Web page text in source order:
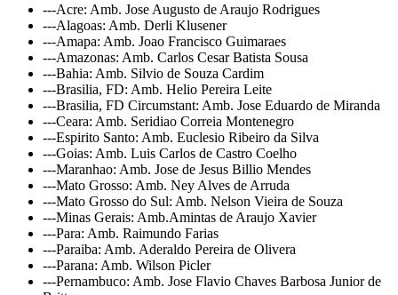
---Acre: Amb. Jose Augusto de Araujo Rodrigues
---Alagoas: Amb. Derli Klusener
---Amapa: Amb. Joao Francisco Guimaraes
---Amazonas: Amb. Carlos Cesar Batista Sousa
---Bahia: Amb. Silvio de Souza Cardim
---Brasilia, FD: Amb. Helio Pereira Leite
---Brasilia, FD Circumstant: Amb. Jose Eduardo de Miranda
---Ceara: Amb. Seridiao Correia Montenegro
---Espirito Santo: Amb. Euclesio Ribeiro da Silva
---Goias: Amb. Luis Carlos de Castro Coelho
---Maranhao: Amb. Jose de Jesus Billio Mendes
---Mato Grosso: Amb. Ney Alves de Arruda
---Mato Grosso do Sul: Amb. Nelson Vieira de Souza
---Minas Gerais: Amb.Amintas de Araujo Xavier
---Para: Amb. Raimundo Farias
---Paraiba: Amb. Aderaldo Pereira de Olivera
---Parana: Amb. Wilson Picler
---Pernambuco: Amb. Jose Flavio Chaves Barbosa Junior de